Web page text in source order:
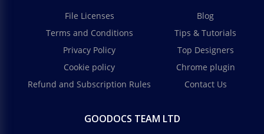
File Licenses
Terms and Conditions
Privacy Policy
Cookie policy
Refund and Subscription Rules
Blog
Tips & Tutorials
Top Designers
Chrome plugin
Contact Us
GOODOCS TEAM LTD